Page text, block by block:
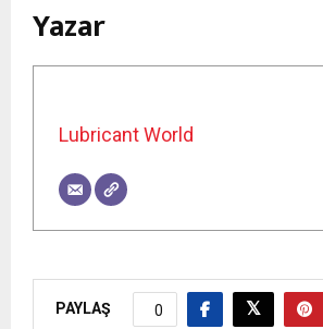
Yazar
Lubricant World
PAYLAŞ 0